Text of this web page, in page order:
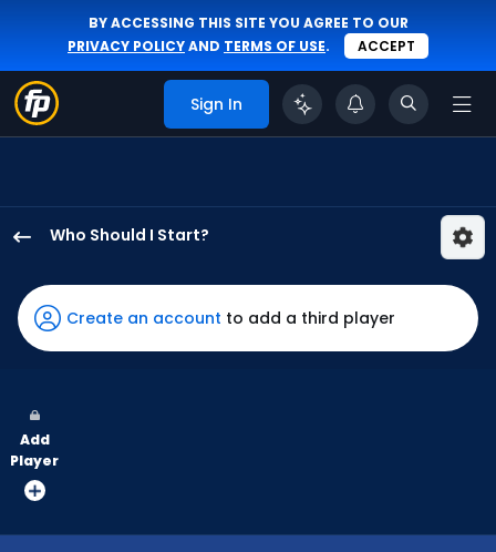
BY ACCESSING THIS SITE YOU AGREE TO OUR
PRIVACY POLICYAND TERMS OF USE. ACCEPT
Sign In
Who Should I Start?
Hill
has
100
vote
from
Create an account to add a third player
Add
Player